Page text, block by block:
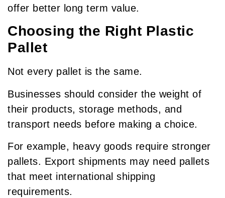
offer better long term value.
Choosing the Right Plastic
Pallet
Not every pallet is the same.
Businesses should consider the weight of
their products, storage methods, and
transport needs before making a choice.
For example, heavy goods require stronger
pallets. Export shipments may need pallets
that meet international shipping
requirements.